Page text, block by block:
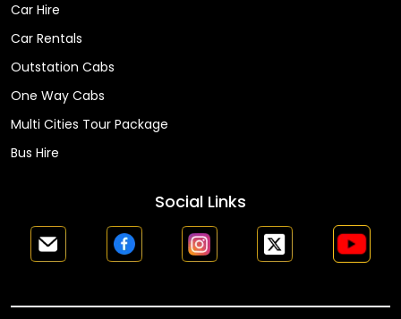
Car Hire
Car Rentals
Outstation Cabs
One Way Cabs
Multi Cities Tour Package
Bus Hire
Social Links